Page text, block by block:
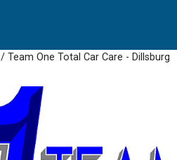
/ Team One Total Car Care - Dillsburg